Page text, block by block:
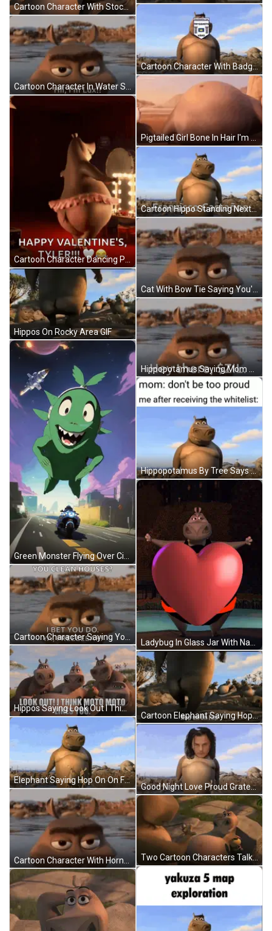
Cartoon Character With Stockholms Linn Badge GIF
Cartoon Character In Water Saying Hii I'm Lux! GIF
Cartoon Character Dancing Pink Tutu Happy Valentine's Tyler GIF
Hippos On Rocky Area GIF
Hippos Saying Look Out I Think Moto Moto Likes You GIF
Elephant Saying Hop On On Fap GIF
Cartoon Character With Badge Saying Stockholms Linn GIF
Pigtailed Girl Bone In Hair I'm So Proud GIF
Cartoon Hippo Standing Next To Tree Fransisco Castañón GIF
Cat With Bow Tie Saying You're Enough GIF
Hippopotamus By Tree Says Mom Don't Be Too Proud GIF
Cartoon Elephant Saying Hop On On Fap GIF
Good Night Love Proud Grateful GIF
Two Cartoon Characters Talking On A Rock GIF